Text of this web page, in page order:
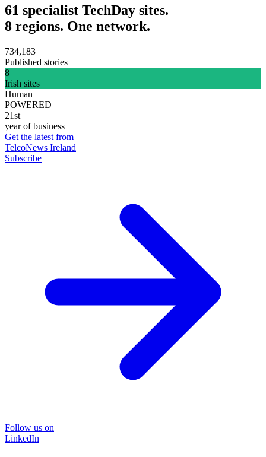
61 specialist TechDay sites.
8 regions. One network.
734,183
Published stories
8
Irish sites
Human
POWERED
21st
year of business
Get the latest from
TelcoNews Ireland
Subscribe
Follow us on
LinkedIn